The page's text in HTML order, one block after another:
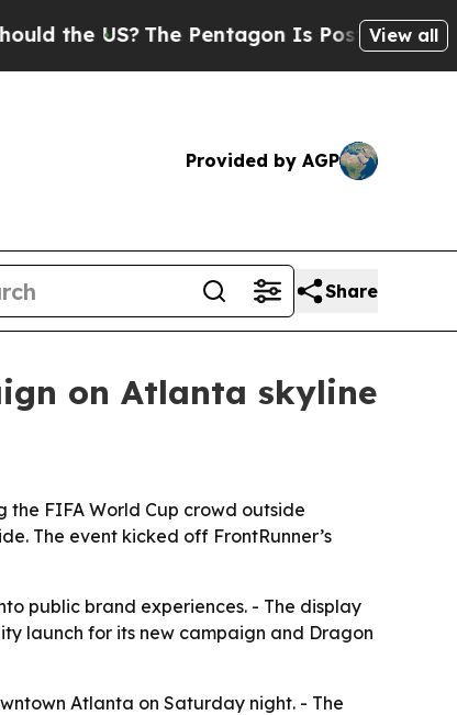
US?The Pentagon Is Posting Cryptic
View all
Provided by AGP
Share
on Atlanta skyline
FIFA World Cup crowd outside
The event kicked off FrontRunner’s
public brand experiences. - The display
launch for its new campaign and Dragon
Atlanta on Saturday night. - The